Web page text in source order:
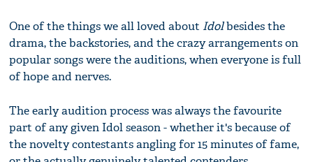
One of the things we all loved about Idolbesides the
drama, the backstories, and the crazy arrangements on
popular songs were the auditions, when everyone is full
of hope and nerves.
The early audition process was always the favourite
part of any given Idol season - whether it's because of
the novelty contestants angling for 15 minutes of fame,